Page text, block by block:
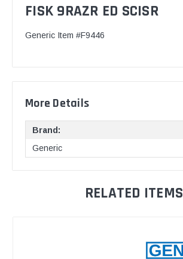
FISK 9RAZR ED SCISR
Generic Item #F9446
More Details
Brand:
Generic
RELATED ITEMS